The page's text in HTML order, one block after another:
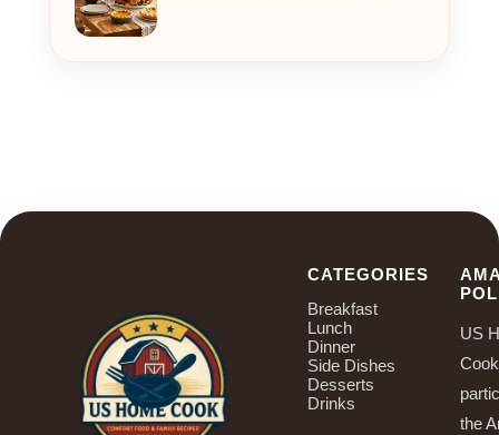
CATEGORIES
Breakfast
Lunch
Dinner
Side Dishes
Desserts
Drinks
US
Cook
the